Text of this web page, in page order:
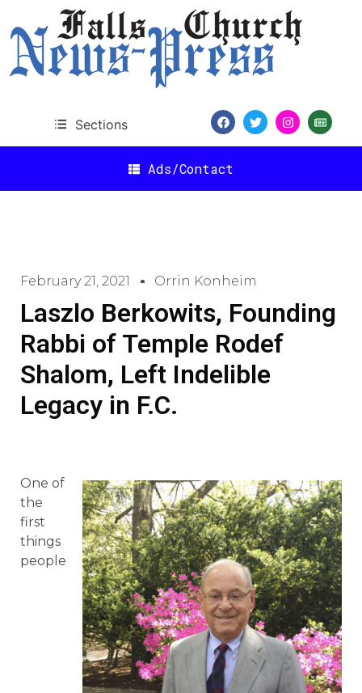
Sections
Ads/Contact
February 21, 2021 Orrin Konheim
Laszlo Berkowits, Founding
Rabbi of Temple Rodef
Shalom, Left Indelible
Legacy in F.C.
One of
the
first
things
people